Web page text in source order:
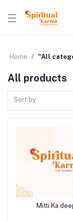
Home "All
All products
Sort by
Add to
Mitti Ka